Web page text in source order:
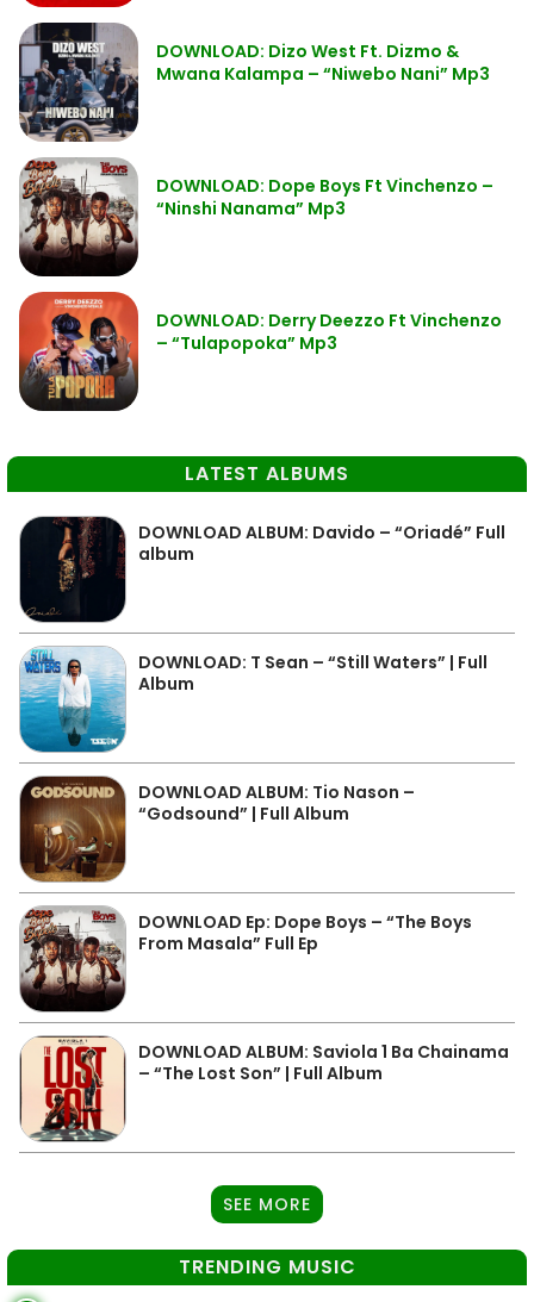
DOWNLOAD: Dizo West Ft. Dizmo &
Mwana Kalampa – “Niwebo Nani” Mp3
DOWNLOAD: Dope Boys Ft Vinchenzo –
“Ninshi Nanama” Mp3
DOWNLOAD: Derry Deezzo Ft Vinchenzo
– “Tulapopoka” Mp3
LATEST ALBUMS
DOWNLOAD ALBUM: Davido – “Oriadé” Full
album
DOWNLOAD: T Sean – “Still Waters” | Full
Album
DOWNLOAD ALBUM: Tio Nason –
“Godsound” | Full Album
DOWNLOAD Ep: Dope Boys – “The Boys
From Masala” Full Ep
DOWNLOAD ALBUM: Saviola 1 Ba Chainama
– “The Lost Son” | Full Album
SEE MORE
TRENDING MUSIC